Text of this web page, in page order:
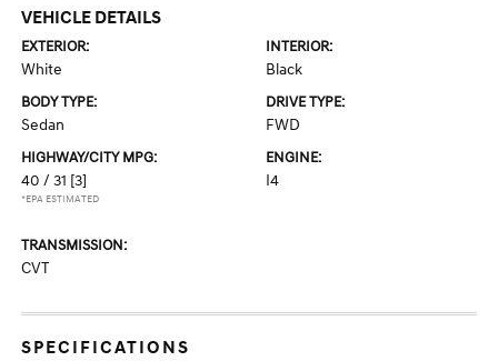
VEHICLE DETAILS
EXTERIOR:
White
INTERIOR:
Black
BODY TYPE:
Sedan
DRIVE TYPE:
FWD
HIGHWAY/CITY MPG:
40 / 31 [3]
*EPA ESTIMATED
ENGINE:
I4
TRANSMISSION:
CVT
SPECIFICATIONS